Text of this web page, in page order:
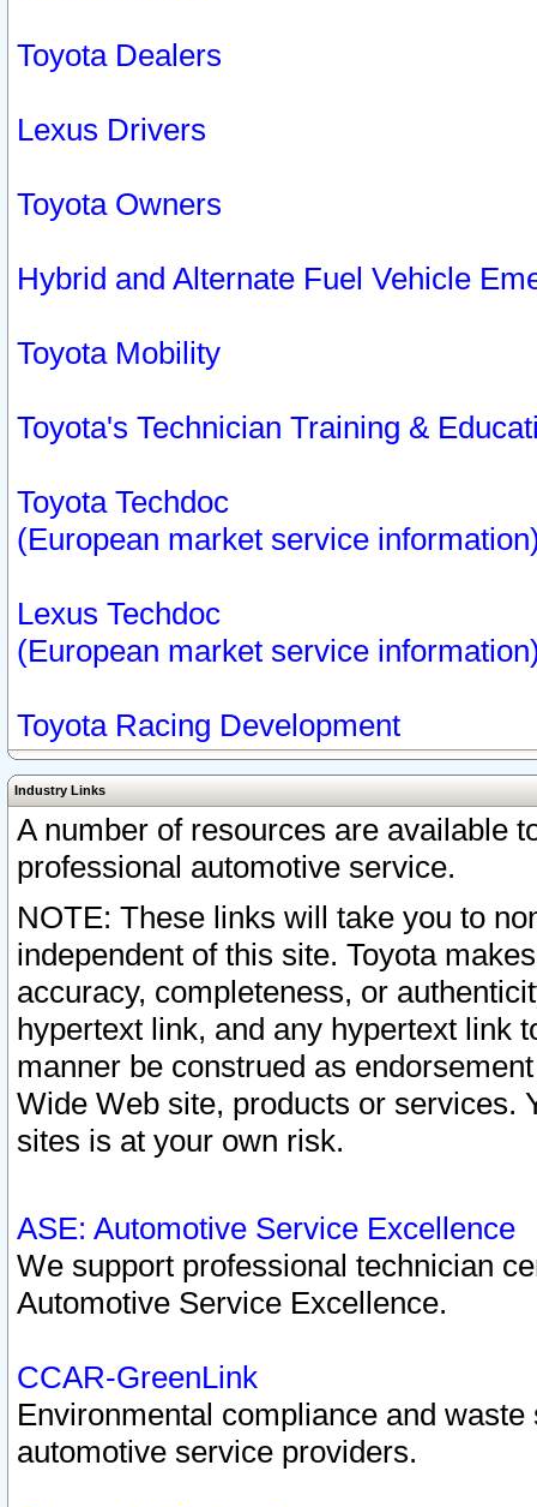
Toyota Dealers
Lexus Drivers
Toyota Owners
Hybrid and Alternate Fuel Vehicle
Toyota Mobility
Toyota's Technician Training &
Toyota Techdoc
(European market service
Lexus Techdoc
(European market service
Toyota Racing Development
Industry Links
A number of resources are available
professional automotive service.
NOTE: These links will take you to
independent of this site. Toyota
accuracy, completeness, or
hypertext link, and any hypertext link
manner be construed as
Wide Web site, products or services.
sites is at your own risk.
ASE: Automotive Service Excellence
We support professional technician
Automotive Service Excellence.
CCAR-GreenLink
Environmental compliance and
automotive service providers.